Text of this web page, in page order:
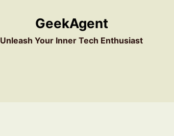
GeekAgent
Unleash Your Inner Tech Enthusiast